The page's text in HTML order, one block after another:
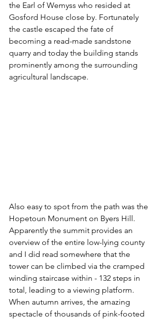
the Earl of Wemyss who resided at
Gosford House close by. Fortunately
the castle escaped the fate of
becoming a read-made sandstone
quarry and today the building stands
prominently among the surrounding
agricultural landscape.
Also easy to spot from the path was the
Hopetoun Monument on Byers Hill.
Apparently the summit provides an
overview of the entire low-lying county
and I did read somewhere that the
tower can be climbed via the cramped
winding staircase within - 132 steps in
total, leading to a viewing platform.
When autumn arrives, the amazing
spectacle of thousands of pink-footed